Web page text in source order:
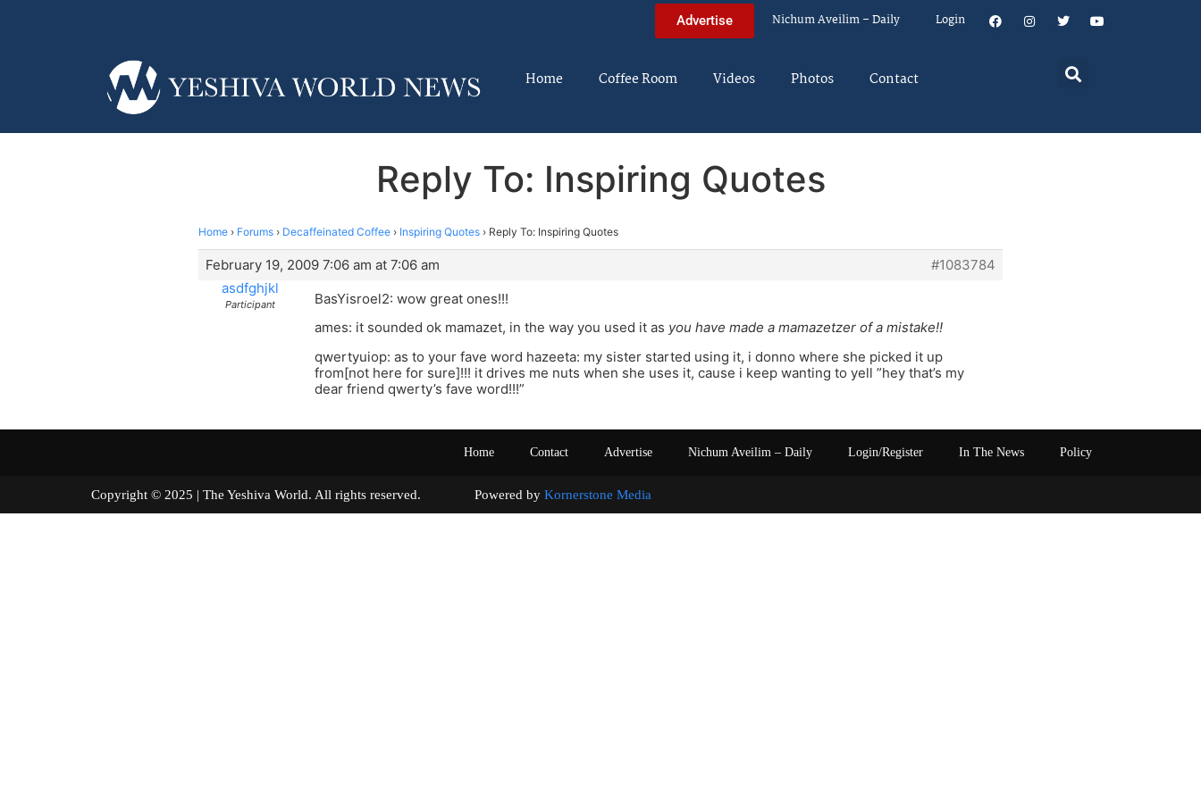
Advertise Nichum Aveilim – Daily Login
Home Coffee Room Videos Photos Contact
Reply To: Inspiring Quotes
Home › Forums › Decaffeinated Coffee › Inspiring Quotes › Reply To: Inspiring Quotes
February 19, 2009 7:06 am at 7:06 am
#1083784
asdfghjkl
Participant
BasYisroel2: wow great ones!!!
ames: it sounded ok mamazet, in the way you used it as you have made a mamazetzer of a mistake!!
qwertyuiop: as to your fave word hazeeta: my sister started using it, i donno where she picked it up
from[not here for sure]!!! it drives me nuts when she uses it, cause i keep wanting to yell ”hey that’s my
dear friend qwerty’s fave word!!!”
Home Contact Advertise Nichum Aveilim – Daily Login/Register In The News Policy
Copyright © 2025 | The Yeshiva World. All rights reserved. Powered by Kornerstone Media